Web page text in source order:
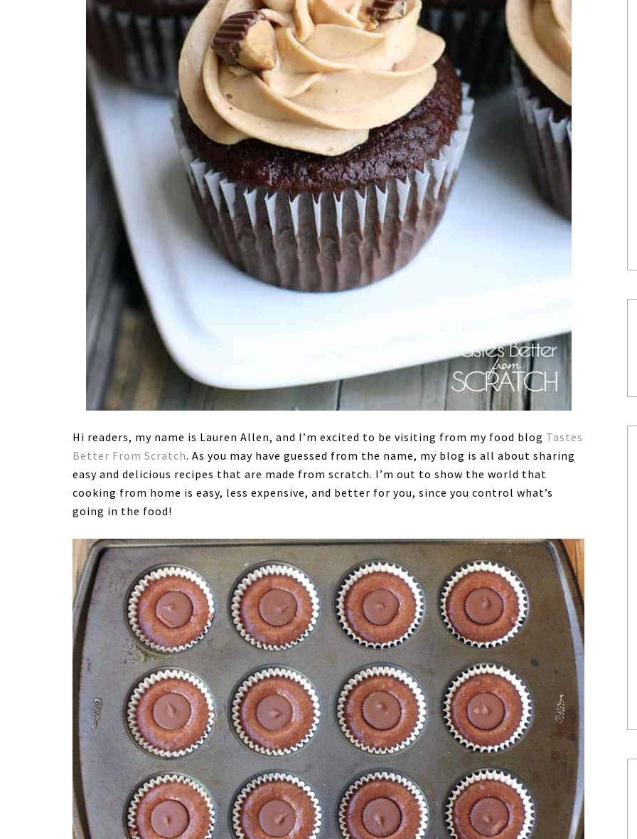
Hi readers, my name is Lauren Allen, and I’m excited to be visiting from my food blog Tastes
Better From Scratch. As you may have guessed from the name, my blog is all about sharing
easy and delicious recipes that are made from scratch. I’m out to show the world that
cooking from home is easy, less expensive, and better for you, since you control what’s
going in the food!